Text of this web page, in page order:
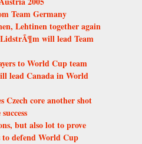
Team Germany
Lehtinen together again
will lead Team
to World Cup team
lead Canada in World
Czech core another shot
but also lot to prove
to defend World Cup